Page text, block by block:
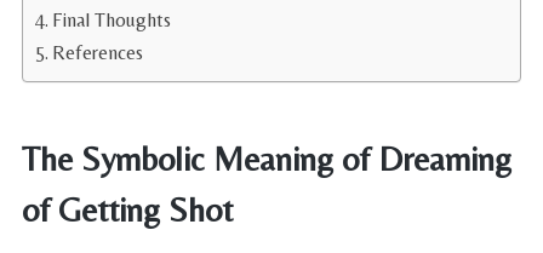
Final Thoughts
References
The Symbolic Meaning of Dreaming
of Getting Shot